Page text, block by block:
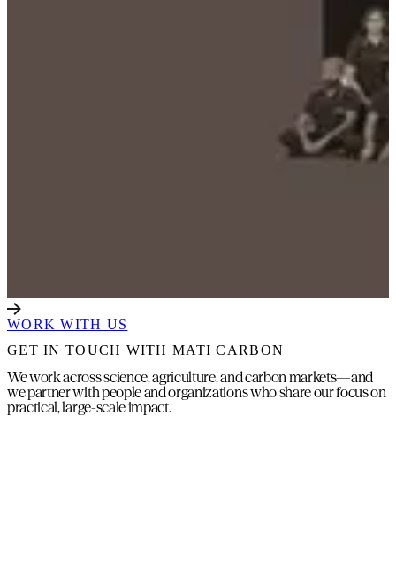
WORK WITH US
GET IN TOUCH WITH MATI CARBON
We work across science, agriculture, and carbon markets—and
we partner with people and organizations who share our focus on
practical, large-scale impact.